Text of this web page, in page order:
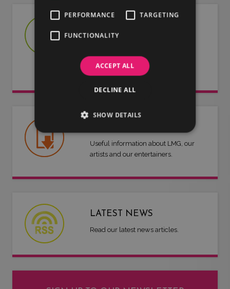
Why not join us and let us do the
work for you.
Useful information about LMG, our
artists and our entertainers.
LATEST NEWS
Read our latest news articles.
PERFORMANCE TARGETING
FUNCTIONALITY
ACCEPT ALL
DECLINE ALL
SHOW DETAILS